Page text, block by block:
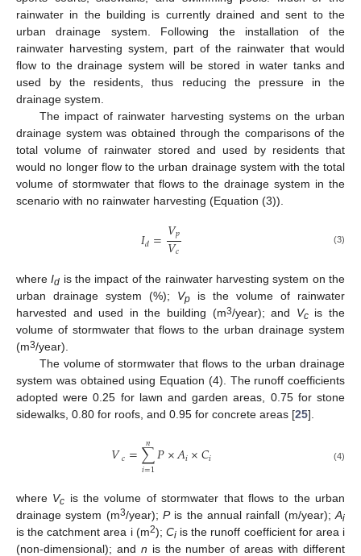
rainwater in the building is currently drained and sent to the
urban drainage system. Following the installation of the
rainwater harvesting system, part of the rainwater that would
flow to the drainage system will be stored in water tanks and
used by the residents, thus reducing the pressure in the
drainage system.
The impact of rainwater harvesting systems on the urban
drainage system was obtained through the comparisons of the
total volume of rainwater stored and used by residents that
would no longer flow to the urban drainage system with the total
volume of stormwater that flows to the drainage system in the
scenario with no rainwater harvesting (Equation (3)).
𝐼𝑑=𝑉𝑝
𝑉𝑐 (3)
whereId is the impact of the rainwater harvesting system on the
urban drainage system (%); Vp is the volume of rainwater
harvested and used in the building (m3/year); and Vcis the
volume of stormwater that flows to the urban drainage system
(m3/year).
The volume of stormwater that flows to the urban drainage
system was obtained using Equation (4). The runoff coefficients
adopted were 0.25 for lawn and garden areas, 0.75 for stone
sidewalks, 0.80 for roofs, and 0.95 for concrete areas [25].
𝑉𝑐=∑
𝑖=1
𝑛𝑃×𝐴𝑖×𝐶𝑖 (4)
where Vc is the volume of stormwater that flows to the urban
drainage system (m3/year);Pis the annual rainfall (m/year);Ai
is the catchment area i (m2); Ciis the runoff coefficient for area i
(non-dimensional); and n is the number of areas with different